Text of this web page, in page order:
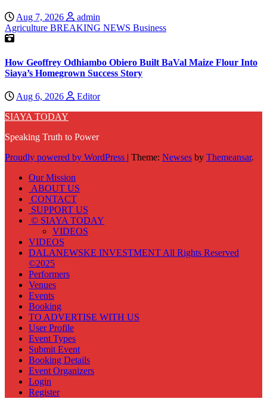
Aug 7, 2026
admin
Agriculture BREAKING NEWS Business
How Geoffrey Odhiambo Obiero Built BaVal Maize Flour Into
Siaya’s Homegrown Success Story
Aug 6, 2026
Editor
SIAYA TODAY
Speaking Truth to Power
Proudly powered by WordPress | Theme: Newses by Themeansar.
Our Mission
ABOUT US
CONTACT
SUPPORT US
© SIAYA TODAY
VIDEOS
VIDEOS
DALANEWSKE INVESTMENT All Rights Reserved
©2025
Performers
Venues
Events
Booking
TO ADVERTISE WITH US
User Profile
Event Types
Submit Event
Booking Details
Event Organizers
Login
Register